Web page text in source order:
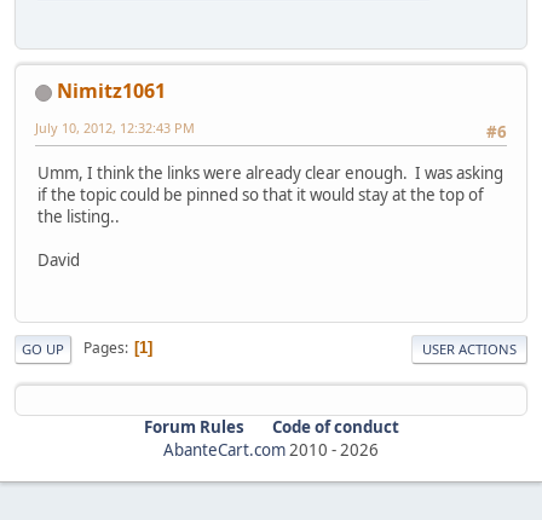
Nimitz1061
#6
July 10, 2012, 12:32:43 PM
Umm, I think the links were already clear enough. I was asking
if the topic could be pinned so that it would stay at the top of
the listing..
David
GO UP Pages 1 USER ACTIONS
Forum Rules
Code of conduct
AbanteCart.com 2010 - 2026